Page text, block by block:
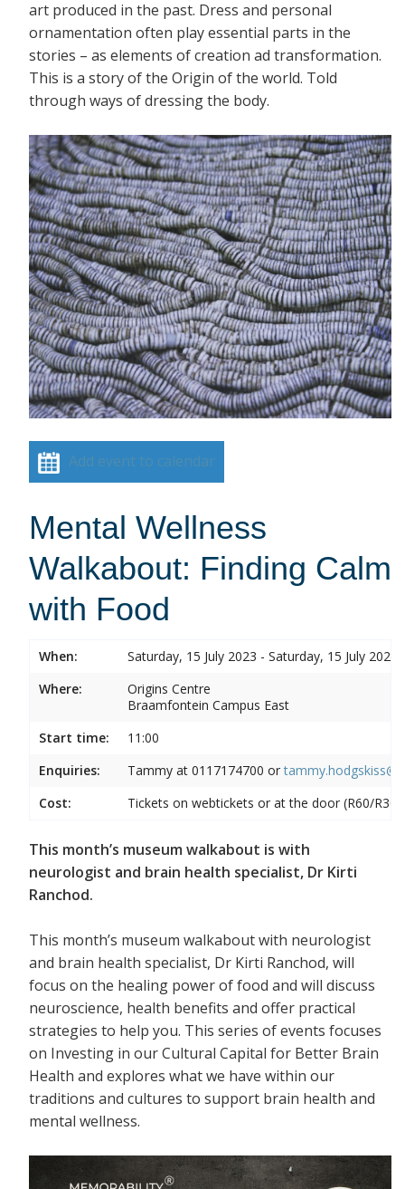
art produced in the past. Dress and personal
ornamentation often play essential parts in the
stories – as elements of creation ad transformation.
This is a story of the Origin of the world. Told
through ways of dressing the body.
Add event to calendar
Mental Wellness
Walkabout: Finding Calm
with Food
When:
Saturday, 15 July 2023 - Saturday, 15 July 2023
Where:
Origins Centre
Braamfontein Campus East
Start time:
11:00
Enquiries:
Tammy at 0117174700 or
Cost:
Tickets on webtickets or at the door (R60/R30)
This month’s museum walkabout is with
neurologist and brain health specialist, Dr Kirti
Ranchod.
This month’s museum walkabout with neurologist
and brain health specialist, Dr Kirti Ranchod, will
focus on the healing power of food and will discuss
neuroscience, health benefits and offer practical
strategies to help you. This series of events focuses
on Investing in our Cultural Capital for Better Brain
Health and explores what we have within our
traditions and cultures to support brain health and
mental wellness.